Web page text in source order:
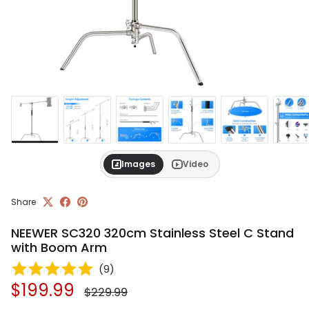
Images Video
Share
NEEWER SC320 320cm Stainless Steel C Stand
with Boom Arm
(9)
Sale price
$199.99 Regular price
$229.99